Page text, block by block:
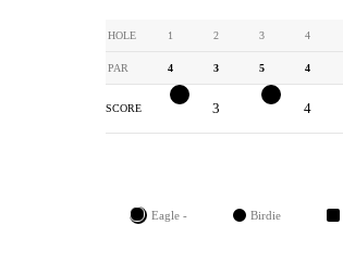
HOLE 1 2 3 4
PAR 4 3 5 4
SCORE 3 4
Eagle - Birdie